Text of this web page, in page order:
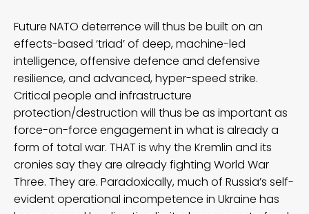
Future NATO deterrence will thus be built on an
effects-based ‘triad’ of deep, machine-led
intelligence, offensive defence and defensive
resilience, and advanced, hyper-speed strike.
Critical people and infrastructure
protection/destruction will thus be as important as
force-on-force engagement in what is already a
form of total war. THAT is why the Kremlin and its
cronies say they are already fighting World War
Three. They are. Paradoxically, much of Russia’s self-
evident operational incompetence in Ukraine has